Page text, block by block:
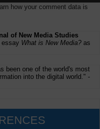
how your comment data is
of New Media Studies
essay What is New Media? as
been one of the world's most
into the digital world." -